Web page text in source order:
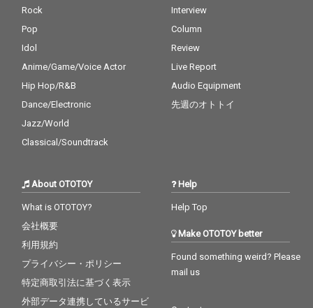
Rock
Pop
Idol
Anime/Game/Voice Actor
Hip Hop/R&B
Dance/Electronic
Jazz/World
Classical/Soundtrack
Interview
Column
Review
Live Report
Audio Equipment
先週のオトトイ
About OTOTOY
What is OTOTOY?
会社概要
利用規約
プライバシー・ポリシー
特定商取引法に基づく表示
外部データ連携しているサービ
Help
Help Top
Make OTOTOY better
Found something weird? Please
mail us